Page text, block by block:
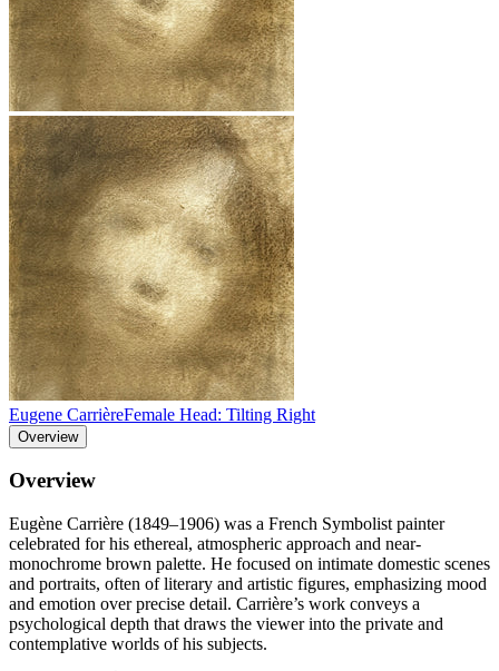
Eugene CarrièreFemale Head: Tilting Right
Overview
Overview
Eugène Carrière (1849–1906) was a French Symbolist painter
celebrated for his ethereal, atmospheric approach and near-
monochrome brown palette. He focused on intimate domestic scenes
and portraits, often of literary and artistic figures, emphasizing mood
and emotion over precise detail. Carrière’s work conveys a
psychological depth that draws the viewer into the private and
contemplative worlds of his subjects.